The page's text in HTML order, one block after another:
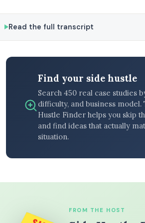
Read the full transcript
Find your side hustle
Search 450 real case studies
difficulty, and business model.
Hustle Finder helps you skip
and find ideas that actually
situation.
FROM THE HOST